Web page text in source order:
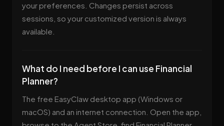
your preferences. Changes persist across
sessions, so your customized version is always
available.
What do I need before I can use Financial
Planner?
The free EasyClaw desktop app (Windows or
macOS) and an internet connection. Open the app,